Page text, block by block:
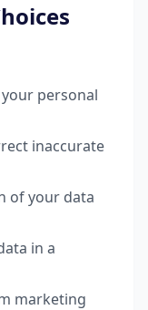
personal
inaccurate
of your data
in a
marketing